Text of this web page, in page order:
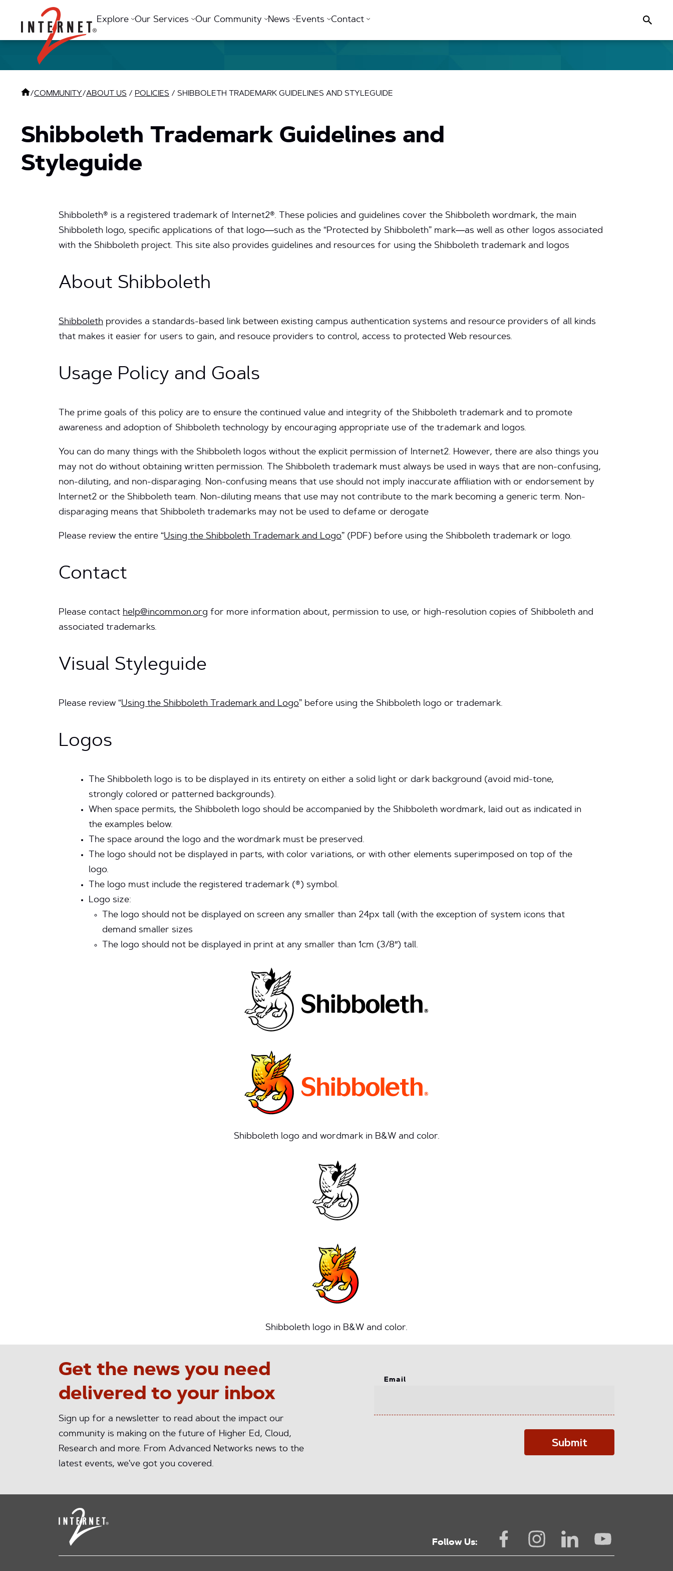
Return Home
Explore Our Services Our Community News Events Contact Search
/COMMUNITY/ABOUT US / POLICIES / SHIBBOLETH TRADEMARK GUIDELINES AND STYLEGUIDE
Shibboleth Trademark Guidelines and
Styleguide
Shibboleth® is a registered trademark of Internet2®. These policies and guidelines cover the Shibboleth wordmark, the main
Shibboleth logo, specific applications of that logo—such as the “Protected by Shibboleth” mark—as well as other logos associated
with the Shibboleth project. This site also provides guidelines and resources for using the Shibboleth trademark and logos
About Shibboleth
Shibboleth provides a standards-based link between existing campus authentication systems and resource providers of all kinds
that makes it easier for users to gain, and resouce providers to control, access to protected Web resources.
Usage Policy and Goals
The prime goals of this policy are to ensure the continued value and integrity of the Shibboleth trademark and to promote
awareness and adoption of Shibboleth technology by encouraging appropriate use of the trademark and logos.
You can do many things with the Shibboleth logos without the explicit permission of Internet2. However, there are also things you
may not do without obtaining written permission. The Shibboleth trademark must always be used in ways that are non-confusing,
non-diluting, and non-disparaging. Non-confusing means that use should not imply inaccurate affiliation with or endorsement by
Internet2 or the Shibboleth team. Non-diluting means that use may not contribute to the mark becoming a generic term. Non-
disparaging means that Shibboleth trademarks may not be used to defame or derogate
Please review the entire “Using the Shibboleth Trademark and Logo” (PDF) before using the Shibboleth trademark or logo.
Contact
Please contact help@incommon.org for more information about, permission to use, or high-resolution copies of Shibboleth and
associated trademarks.
Visual Styleguide
Please review “Using the Shibboleth Trademark and Logo” before using the Shibboleth logo or trademark.
Logos
The Shibboleth logo is to be displayed in its entirety on either a solid light or dark background (avoid mid-tone,
strongly colored or patterned backgrounds).
When space permits, the Shibboleth logo should be accompanied by the Shibboleth wordmark, laid out as indicated in
the examples below.
The space around the logo and the wordmark must be preserved.
The logo should not be displayed in parts, with color variations, or with other elements superimposed on top of the
logo.
The logo must include the registered trademark (®) symbol.
Logo size:
The logo should not be displayed on screen any smaller than 24px tall (with the exception of system icons that
demand smaller sizes
The logo should not be displayed in print at any smaller than 1cm (3/8″) tall.
Shibboleth logo and wordmark in B&W and color.
Shibboleth logo in B&W and color.
Get the news you need
delivered to your inbox
Sign up for a newsletter to read about the impact our
community is making on the future of Higher Ed, Cloud,
Research and more. From Advanced Networks news to the
latest events, we've got you covered.
Email
Submit
Follow Us: